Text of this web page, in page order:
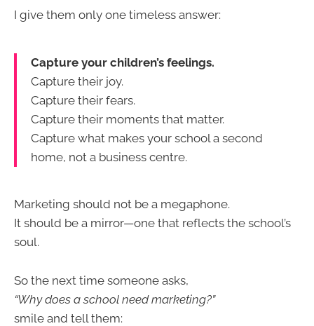
I give them only one timeless answer:
Capture your children’s feelings.
Capture their joy.
Capture their fears.
Capture their moments that matter.
Capture what makes your school a second
home, not a business centre.
Marketing should not be a megaphone.
It should be a mirror—one that reflects the school’s
soul.
So the next time someone asks,
“Why does a school need marketing?”
smile and tell them: